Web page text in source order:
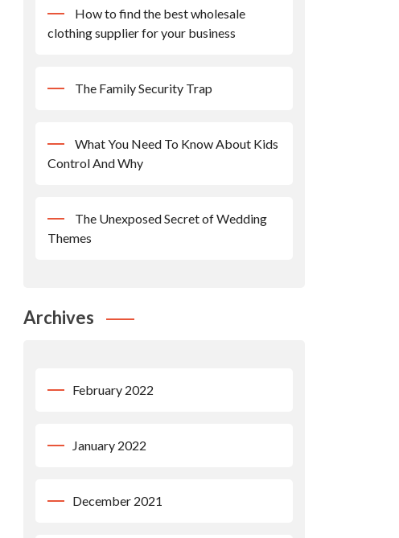
How to find the best wholesale
clothing supplier for your business
The Family Security Trap
What You Need To Know About Kids
Control And Why
The Unexposed Secret of Wedding
Themes
Archives
February 2022
January 2022
December 2021